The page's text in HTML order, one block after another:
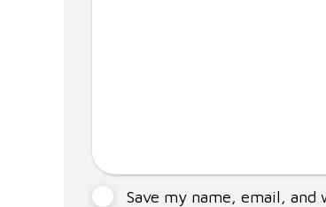
Save my name, email,